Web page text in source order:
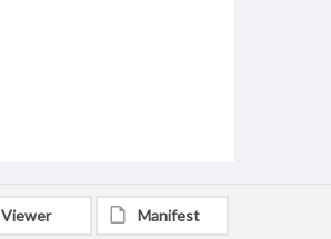
Viewer Manifest